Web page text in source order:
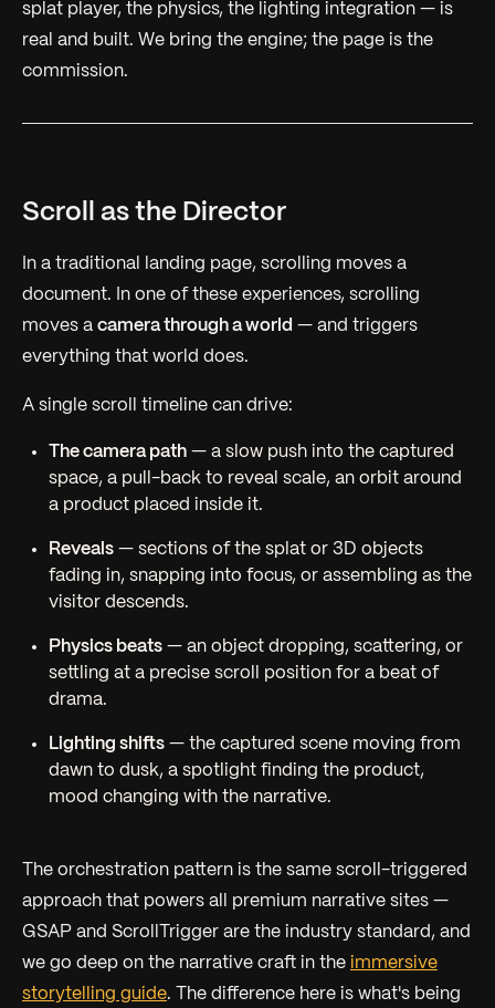
splat player, the physics, the lighting integration — is
real and built. We bring the engine; the page is the
commission.
Scroll as the Director
In a traditional landing page, scrolling moves a
document. In one of these experiences, scrolling
moves a camera through a world — and triggers
everything that world does.
A single scroll timeline can drive:
The camera path — a slow push into the captured
space, a pull-back to reveal scale, an orbit around
a product placed inside it.
Reveals — sections of the splat or 3D objects
fading in, snapping into focus, or assembling as the
visitor descends.
Physics beats — an object dropping, scattering, or
settling at a precise scroll position for a beat of
drama.
Lighting shifts — the captured scene moving from
dawn to dusk, a spotlight finding the product,
mood changing with the narrative.
The orchestration pattern is the same scroll-triggered
approach that powers all premium narrative sites —
GSAP and ScrollTrigger are the industry standard, and
we go deep on the narrative craft in the immersive
storytelling guide. The difference here is what's being